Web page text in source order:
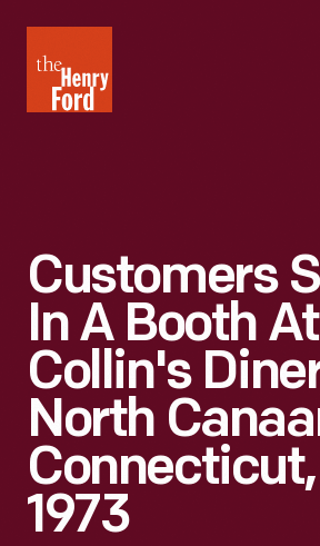
Henry
Ford
Customers
In A Booth At
Collin's
North
1973